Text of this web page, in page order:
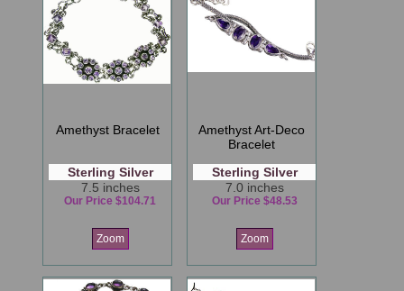
Amethyst Bracelet
Sterling Silver
7.5 inches
Our Price $104.71
Zoom
Amethyst Art-Deco
Bracelet
Sterling Silver
7.0 inches
Our Price $48.53
Zoom